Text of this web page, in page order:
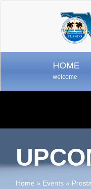
HOME
welcome
Home » Events »